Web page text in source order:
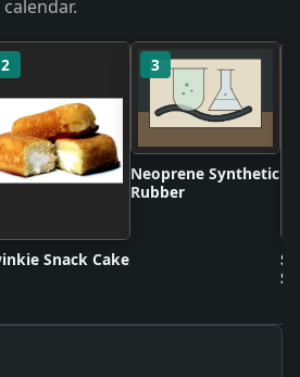
2
Snack Cake
3
Neoprene Synthetic
Rubber